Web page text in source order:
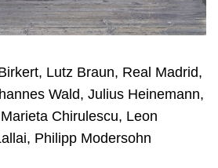
Lutz Braun, Real Madrid,
Wald, Julius Heinemann,
Chirulescu, Leon
Philipp Modersohn